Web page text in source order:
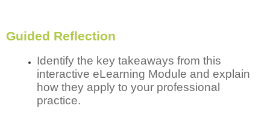
Guided Reflection
Identify the key takeaways from this
interactive eLearning Module and explain
how they apply to your professional
practice.